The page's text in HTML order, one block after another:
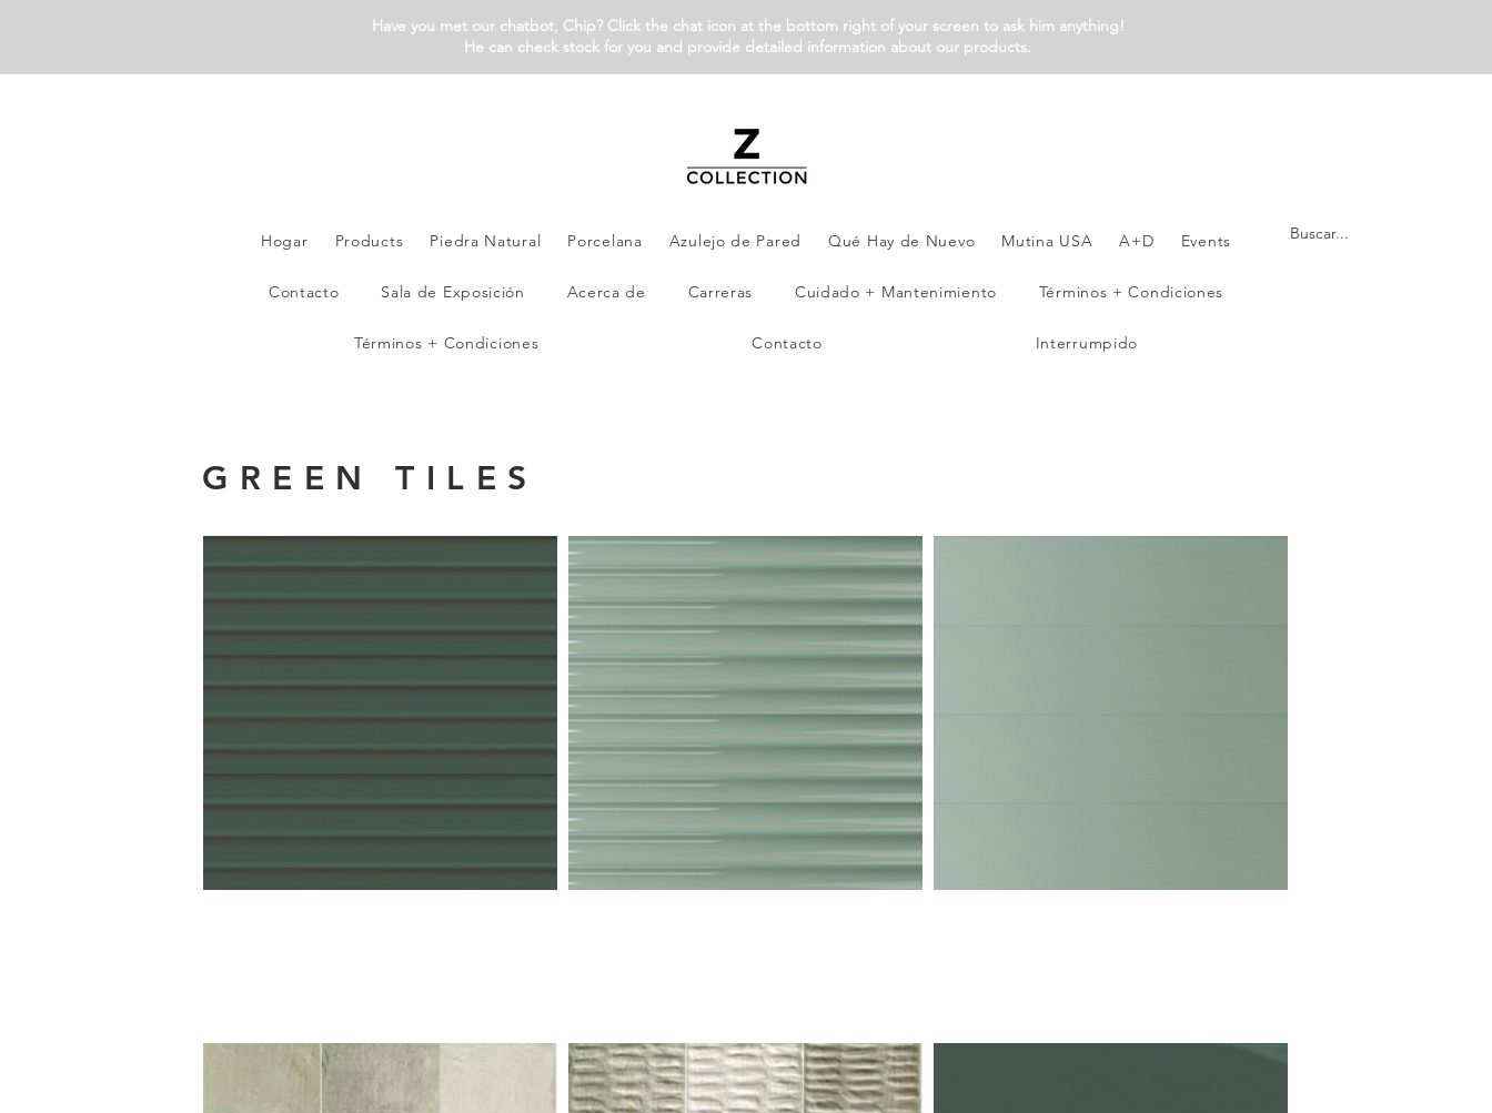
Have you met our chatbot, Chip? Click the chat icon at the bottom right of your screen to ask him anything!
He can check stock for you and provide detailed information about our products.
Hogar Products Piedra Natural Porcelana Azulejo de Pared Qué Hay de Nuevo Mutina USA A+D Events
Contacto Sala de Exposición Acerca de Carreras Cuidado + Mantenimiento Términos + Condiciones
Términos + Condiciones Contacto Interrumpido
GREEN TILES